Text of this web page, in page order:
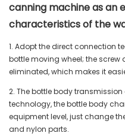
canning machine as an
characteristics of the
1. Adopt the direct connection
bottle moving wheel; the
eliminated, which makes it
2. The bottle body
technology, the bottle body
equipment level, just change
and nylon parts.